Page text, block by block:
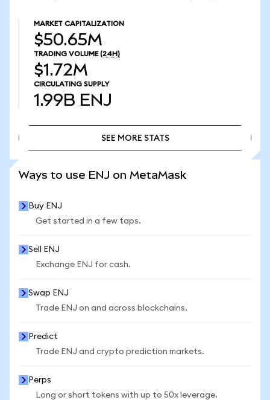
MARKET CAPITALIZATION
$50.65M
TRADING VOLUME (24H)
$1.72M
CIRCULATING SUPPLY
1.99B ENJ
SEE MORE STATS
Ways to use ENJ on MetaMask
Buy ENJ
Get started in a few taps.
Sell ENJ
Exchange ENJ for cash.
Swap ENJ
Trade ENJ on and across blockchains.
Predict
Trade ENJ and crypto prediction markets.
Perps
Long or short tokens with up to 50x leverage.